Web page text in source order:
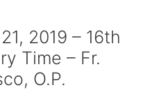
2019 – 16th
Time – Fr.
O.P.